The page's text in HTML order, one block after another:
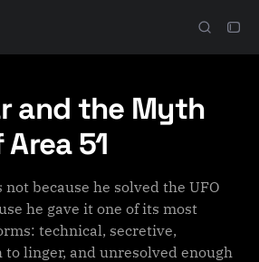
and the Myth
51
because he solved the UFO
he gave it one of its most
technical, secretive,
linger, and unresolved enough